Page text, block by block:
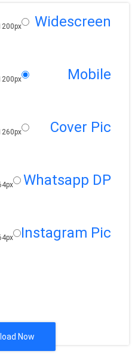
Widescreen
Mobile
Cover Pic
Whatsapp DP
Instagram Pic
Now